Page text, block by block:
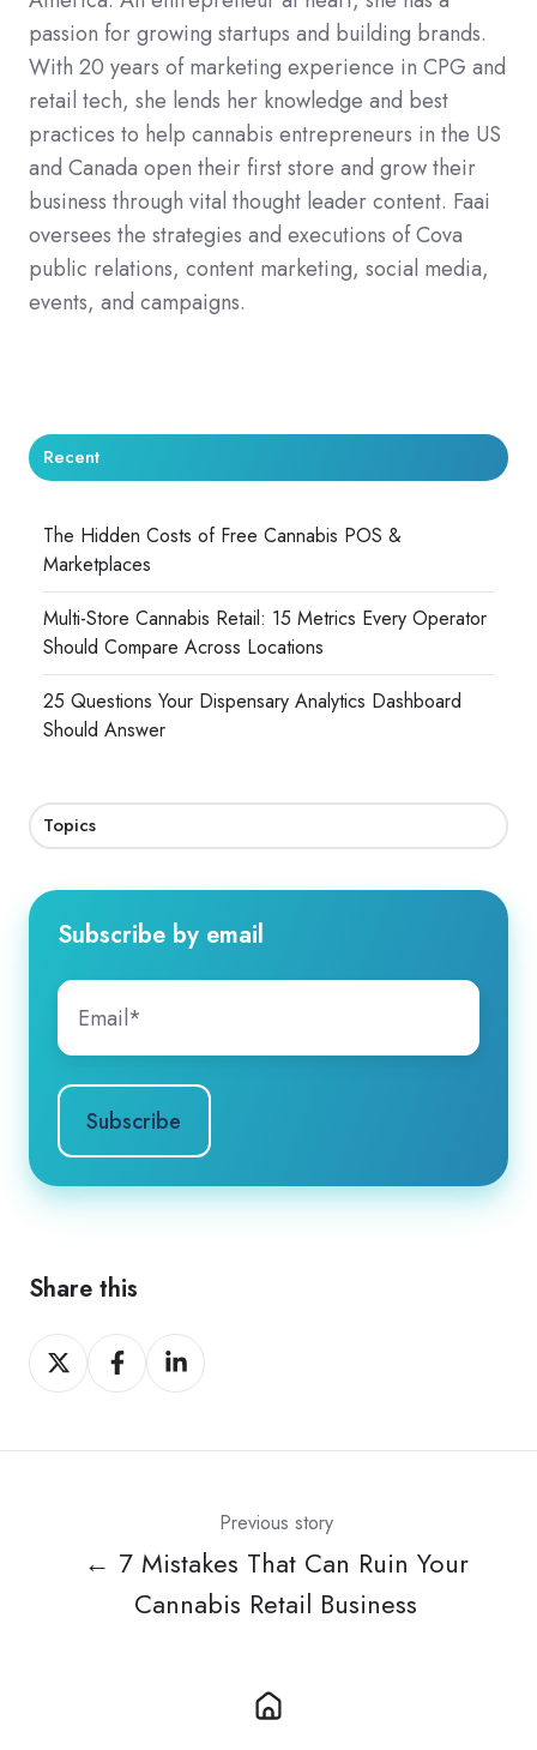
passion for growing startups and building brands.
With 20 years of marketing experience in CPG and
retail tech, she lends her knowledge and best
practices to help cannabis entrepreneurs in the US
and Canada open their first store and grow their
business through vital thought leader content. Faai
oversees the strategies and executions of Cova
public relations, content marketing, social media,
events, and campaigns.
Recent
The Hidden Costs of Free Cannabis POS &
Marketplaces
Multi-Store Cannabis Retail: 15 Metrics Every Operator
Should Compare Across Locations
25 Questions Your Dispensary Analytics Dashboard
Should Answer
Topics
Subscribe by email
Share this
Share
on
Share
on
Share
on
Previous story
← 7 Mistakes That Can Ruin Your
Cannabis Retail Business